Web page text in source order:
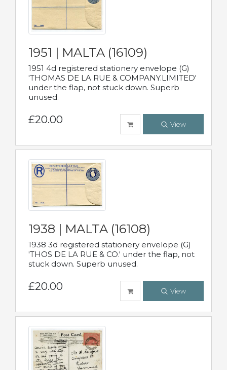
1951 | MALTA (16109)
1951 4d registered stationery envelope (G)
'THOMAS DE LA RUE & COMPANY.LIMITED'
under the flap, not stuck down. Superb
unused.
£20.00 View
1938 | MALTA (16108)
1938 3d registered stationery envelope (G)
'THOS DE LA RUE & CO.' under the flap, not
stuck down. Superb unused.
£20.00 View